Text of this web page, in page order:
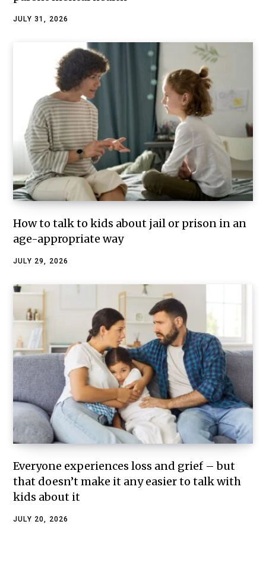
JULY 31, 2026
How to talk to kids about jail or prison in an
age-appropriate way
JULY 29, 2026
Everyone experiences loss and grief – but
that doesn’t make it any easier to talk with
kids about it
JULY 20, 2026